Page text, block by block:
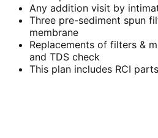
Any addition visit by
Three pre-sediment spun
membrane
Replacements of filters &
and TDS check
This plan includes RCI